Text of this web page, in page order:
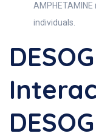
individuals.